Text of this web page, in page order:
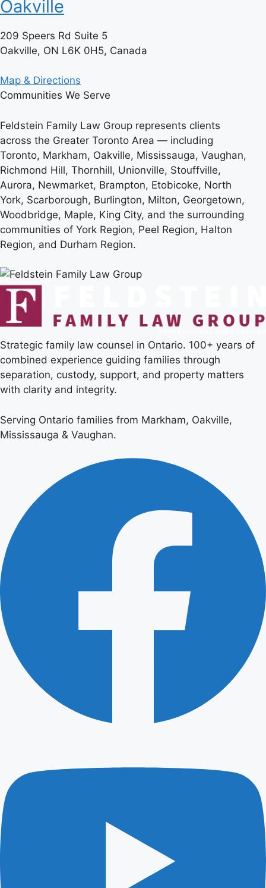
Oakville
209 Speers Rd Suite 5
Oakville, ON L6K 0H5, Canada
Map & Directions
Communities We Serve
Feldstein Family Law Group represents clients
across the Greater Toronto Area — including
Toronto, Markham, Oakville, Mississauga, Vaughan,
Richmond Hill, Thornhill, Unionville, Stouffville,
Aurora, Newmarket, Brampton, Etobicoke, North
York, Scarborough, Burlington, Milton, Georgetown,
Woodbridge, Maple, King City, and the surrounding
communities of York Region, Peel Region, Halton
Region, and Durham Region.
Strategic family law counsel in Ontario. 100+ years of
combined experience guiding families through
separation, custody, support, and property matters
with clarity and integrity.
Serving Ontario families from Markham, Oakville,
Mississauga & Vaughan.